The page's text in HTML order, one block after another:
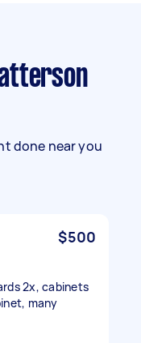
done near you
$500
2x, cabinets
many